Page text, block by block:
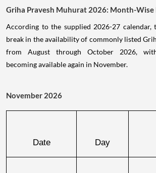
Griha Pravesh Muhurat 2026: Month-Wise
According to the supplied 2026-27 calendar,
break in the availability of commonly listed
from August through October 2026,
becoming available again in November.
November 2026
Date Day